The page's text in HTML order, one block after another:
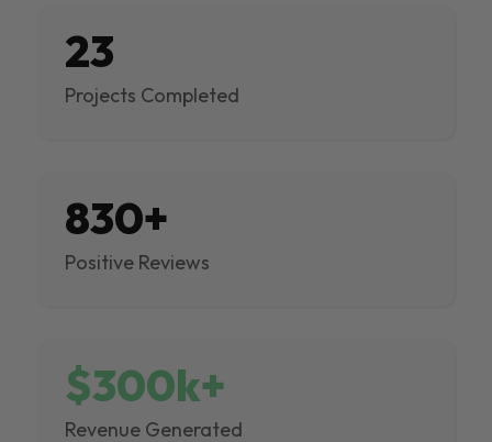
23
Projects Completed
830+
Positive Reviews
$300k+
Revenue Generated